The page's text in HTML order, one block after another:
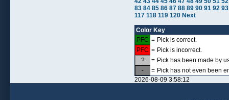
83 84 85 86 87 88 89 90 91 92 93
117 118 119 120 Next
Color Key
PFC = Pick is correct.
PFC = Pick is incorrect.
?
= Pick has been made by
-
= Pick has not even been
2026-08-09 3:58:12